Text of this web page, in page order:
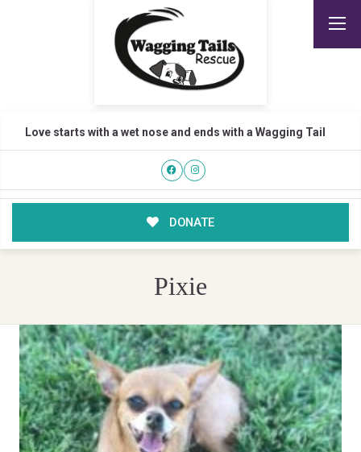
Love starts with a wet nose and ends with a Wagging Tail
DONATE
Pixie